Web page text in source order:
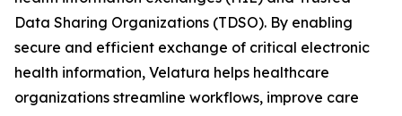
Data Sharing Organizations (TDSO). By enabling
secure and efficient exchange of critical electronic
health information, Velatura helps healthcare
organizations streamline workflows, improve care